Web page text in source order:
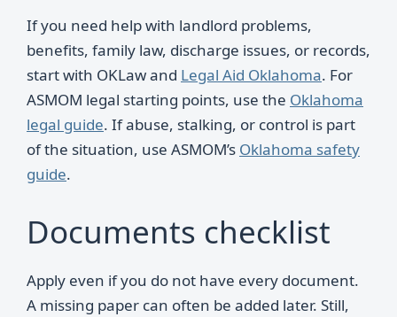
If you need help with landlord problems,
benefits, family law, discharge issues, or records,
start with OKLaw and Legal Aid Oklahoma. For
ASMOM legal starting points, use the Oklahoma
legal guide. If abuse, stalking, or control is part
of the situation, use ASMOM’s Oklahoma safety
guide.
Documents checklist
Apply even if you do not have every document.
A missing paper can often be added later. Still,